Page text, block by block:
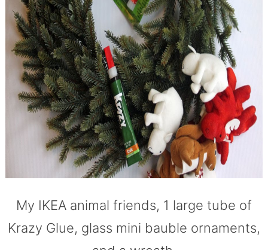
My IKEA animal friends, 1 large tube of
Krazy Glue, glass mini bauble ornaments,